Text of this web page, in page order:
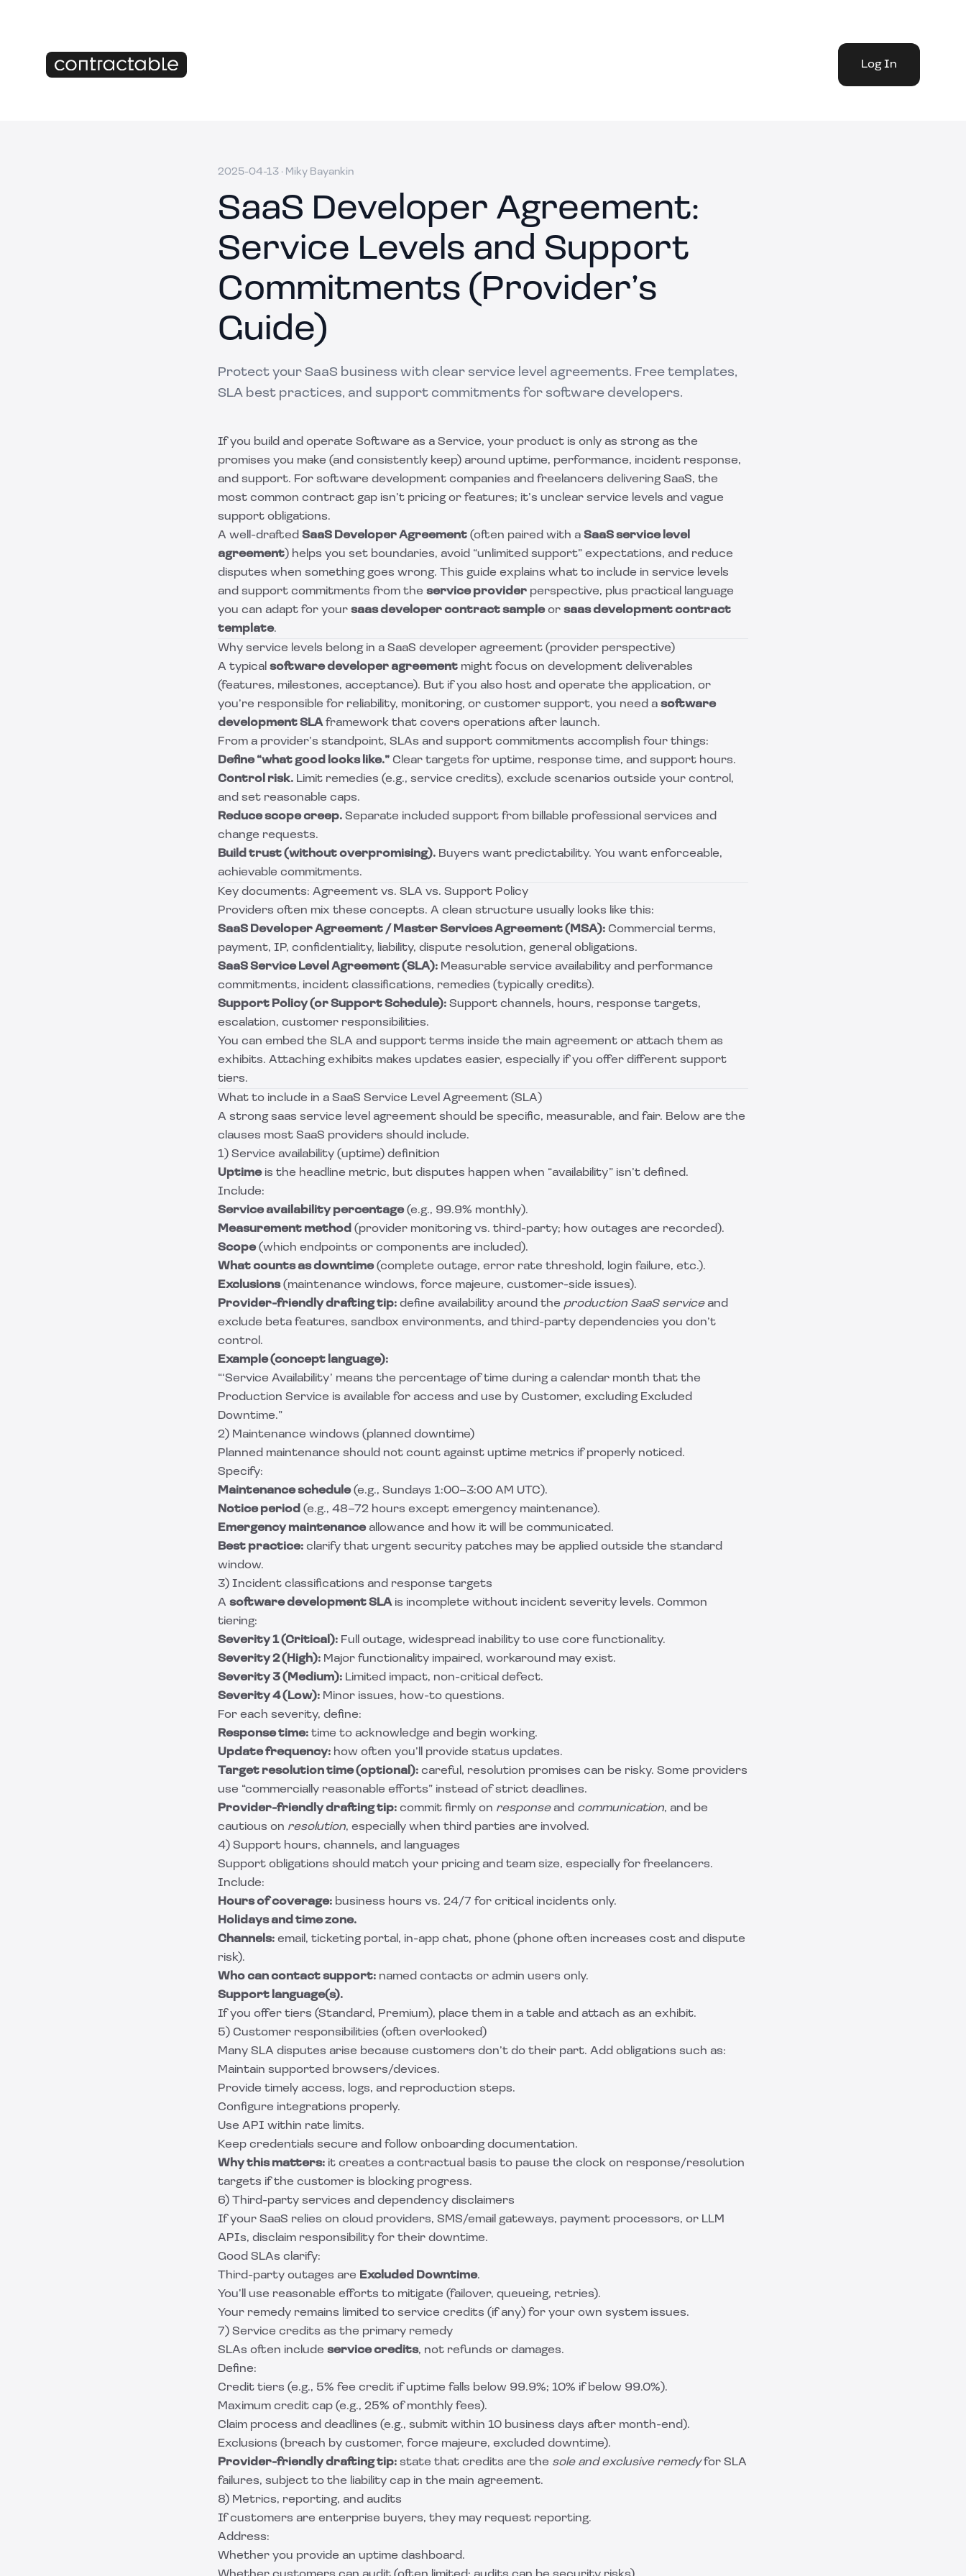
Log In
2025-04-13 · Miky Bayankin
SaaS Developer Agreement:
Service Levels and Support
Commitments (Provider’s
Guide)
Protect your SaaS business with clear service level agreements. Free templates,
SLA best practices, and support commitments for software developers.
If you build and operate Software as a Service, your product is only as strong as the
promises you make (and consistently keep) around uptime, performance, incident response,
and support. For software development companies and freelancers delivering SaaS, the
most common contract gap isn’t pricing or features; it’s unclear service levels and vague
support obligations.
A well-drafted SaaS Developer Agreement (often paired with a SaaS service level
agreement) helps you set boundaries, avoid “unlimited support” expectations, and reduce
disputes when something goes wrong. This guide explains what to include in service levels
and support commitments from the service provider perspective, plus practical language
you can adapt for your saas developer contract sampleor saas development contract
template.
Why service levels belong in a SaaS developer agreement (provider perspective)
A typical software developer agreement might focus on development deliverables
(features, milestones, acceptance). But if you also host and operate the application, or
you’re responsible for reliability, monitoring, or customer support, you need a software
development SLAframework that covers operations after launch.
From a provider’s standpoint, SLAs and support commitments accomplish four things:
Define “what good looks like.” Clear targets for uptime, response time, and support hours.
Control risk. Limit remedies (e.g., service credits), exclude scenarios outside your control,
and set reasonable caps.
Reduce scope creep. Separate included support from billable professional services and
change requests.
Build trust (without overpromising). Buyers want predictability. You want enforceable,
achievable commitments.
Key documents: Agreement vs. SLA vs. Support Policy
Providers often mix these concepts. A clean structure usually looks like this:
SaaS Developer Agreement / Master Services Agreement (MSA): Commercial terms,
payment, IP, confidentiality, liability, dispute resolution, general obligations.
SaaS Service Level Agreement (SLA): Measurable service availability and performance
commitments, incident classifications, remedies (typically credits).
Support Policy (or Support Schedule): Support channels, hours, response targets,
escalation, customer responsibilities.
You can embed the SLA and support terms inside the main agreement or attach them as
exhibits. Attaching exhibits makes updates easier, especially if you offer different support
tiers.
What to include in a SaaS Service Level Agreement (SLA)
A strong saas service level agreement should be specific, measurable, and fair. Below are the
clauses most SaaS providers should include.
1) Service availability (uptime) definition
Uptimeis the headline metric, but disputes happen when “availability” isn’t defined.
Include:
Service availability percentage(e.g., 99.9% monthly).
Measurement method (provider monitoring vs. third-party; how outages are recorded).
Scope(which endpoints or components are included).
What counts as downtime(complete outage, error rate threshold, login failure, etc.).
Exclusions(maintenance windows, force majeure, customer-side issues).
Provider-friendly drafting tip: define availability around the production SaaS serviceand
exclude beta features, sandbox environments, and third-party dependencies you don’t
control.
Example (concept language):
“‘Service Availability’ means the percentage of time during a calendar month that the
Production Service is available for access and use by Customer, excluding Excluded
Downtime.”
2) Maintenance windows (planned downtime)
Planned maintenance should not count against uptime metrics if properly noticed.
Specify:
Maintenance schedule(e.g., Sundays 1:00–3:00 AM UTC).
Notice period (e.g., 48–72 hours except emergency maintenance).
Emergency maintenanceallowance and how it will be communicated.
Best practice: clarify that urgent security patches may be applied outside the standard
window.
3) Incident classifications and response targets
A software development SLAis incomplete without incident severity levels. Common
tiering:
Severity 1 (Critical): Full outage, widespread inability to use core functionality.
Severity 2 (High): Major functionality impaired, workaround may exist.
Severity 3 (Medium): Limited impact, non-critical defect.
Severity 4 (Low): Minor issues, how-to questions.
For each severity, define:
Response time: time to acknowledge and begin working.
Update frequency: how often you’ll provide status updates.
Target resolution time (optional): careful, resolution promises can be risky. Some providers
use “commercially reasonable efforts” instead of strict deadlines.
Provider-friendly drafting tip: commit firmly on responseand communication, and be
cautious on resolution, especially when third parties are involved.
4) Support hours, channels, and languages
Support obligations should match your pricing and team size, especially for freelancers.
Include:
Hours of coverage: business hours vs. 24/7 for critical incidents only.
Holidays and time zone.
Channels: email, ticketing portal, in-app chat, phone (phone often increases cost and dispute
risk).
Who can contact support: named contacts or admin users only.
Support language(s).
If you offer tiers (Standard, Premium), place them in a table and attach as an exhibit.
5) Customer responsibilities (often overlooked)
Many SLA disputes arise because customers don’t do their part. Add obligations such as:
Maintain supported browsers/devices.
Provide timely access, logs, and reproduction steps.
Configure integrations properly.
Use API within rate limits.
Keep credentials secure and follow onboarding documentation.
Why this matters: it creates a contractual basis to pause the clock on response/resolution
targets if the customer is blocking progress.
6) Third-party services and dependency disclaimers
If your SaaS relies on cloud providers, SMS/email gateways, payment processors, or LLM
APIs, disclaim responsibility for their downtime.
Good SLAs clarify:
Third-party outages are Excluded Downtime.
You’ll use reasonable efforts to mitigate (failover, queueing, retries).
Your remedy remains limited to service credits (if any) for your own system issues.
7) Service credits as the primary remedy
SLAs often include service credits, not refunds or damages.
Define:
Credit tiers (e.g., 5% fee credit if uptime falls below 99.9%; 10% if below 99.0%).
Maximum credit cap (e.g., 25% of monthly fees).
Claim process and deadlines (e.g., submit within 10 business days after month-end).
Exclusions (breach by customer, force majeure, excluded downtime).
Provider-friendly drafting tip: state that credits are the sole and exclusive remedyfor SLA
failures, subject to the liability cap in the main agreement.
8) Metrics, reporting, and audits
If customers are enterprise buyers, they may request reporting.
Address:
Whether you provide an uptime dashboard.